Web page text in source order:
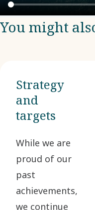
You might
Strategy
and
targets
While we are
proud of our
past
achievements,
we continue